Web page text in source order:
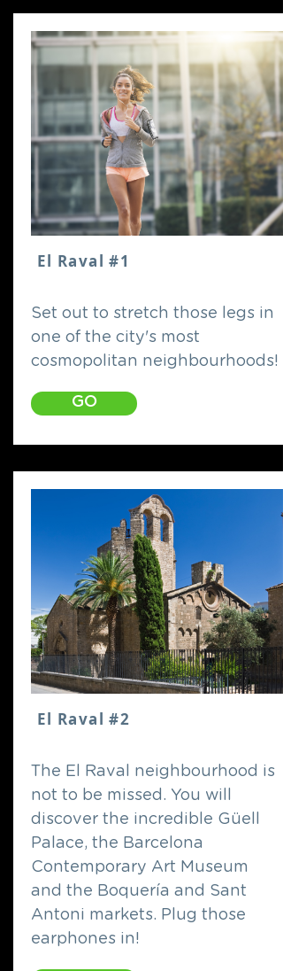
El Raval #1
Set out to stretch those legs in
one of the city's most
cosmopolitan neighbourhoods!
GO
El Raval #2
The El Raval neighbourhood is
not to be missed. You will
discover the incredible Güell
Palace, the Barcelona
Contemporary Art Museum
and the Boquería and Sant
Antoni markets. Plug those
earphones in!